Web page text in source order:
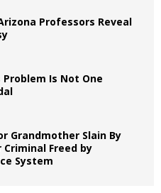
Professors Reveal
Problem Is Not One
Grandmother Slain By
Freed by
System